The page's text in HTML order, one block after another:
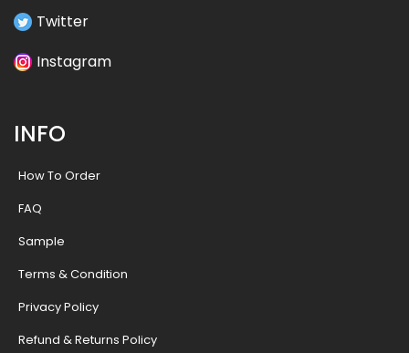
Twitter
Instagram
INFO
How To Order
FAQ
Sample
Terms & Condition
Privacy Policy
Refund & Returns Policy